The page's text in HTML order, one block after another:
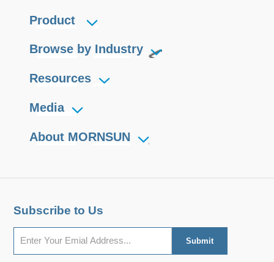
Product
Browse by Industry
Resources
Media
About MORNSUN
Subscribe to Us